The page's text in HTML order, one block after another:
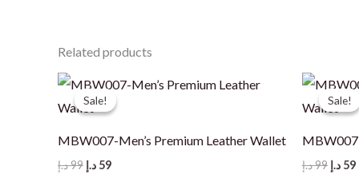
Related products
Sale!
Sale!
MBW007-Men’s Premium Leather Wallet
99د.إ
Original
59 د.إ
Current
Sale!
Sale!
99د.إ 59 د.إ